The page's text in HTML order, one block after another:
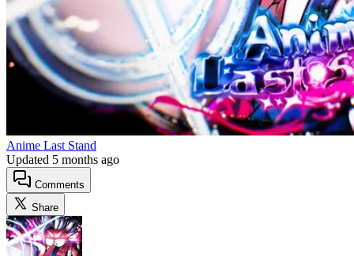
Anime Last Stand
Updated 5 months ago
Comments
Share